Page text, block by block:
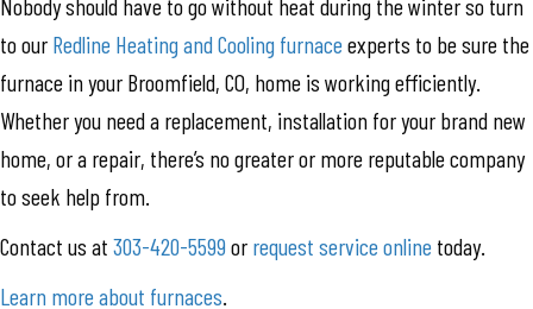
to our Redline Heating and Cooling furnaceexperts to be sure the
furnace in your Broomfield, CO, home is working efficiently.
Whether you need a replacement, installation for your brand new
home, or a repair, there’s no greater or more reputable company
to seek help from.
Contact us at 303-420-5599or request service online today.
Learn more about furnaces